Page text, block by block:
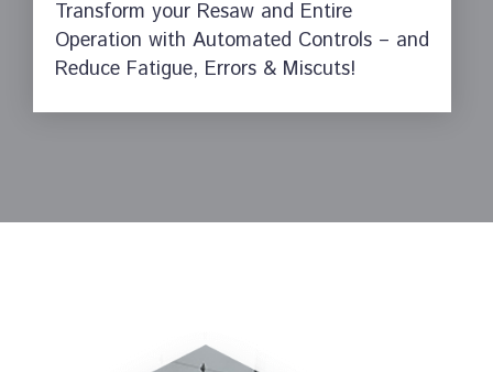
Transform your Resaw and Entire
Operation with Automated Controls – and
Reduce Fatigue, Errors & Miscuts!